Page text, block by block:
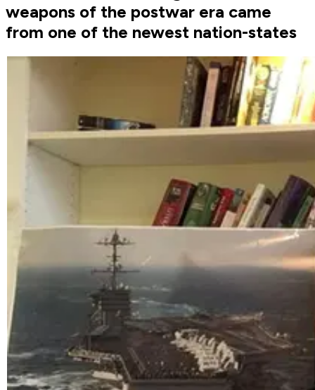
weapons of the postwar era came
from one of the newest nation-states